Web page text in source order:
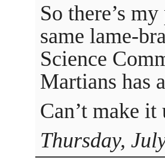
So there’s
same lame-
Science
Martians has
Can’t make
Thursday,